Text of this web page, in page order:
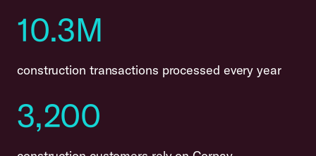
10.3M
construction transactions processed every year
3,200